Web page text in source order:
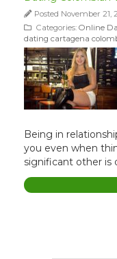
Posted November 21,
Categories: Online
dating cartagena
Being in
you even when
significant other is